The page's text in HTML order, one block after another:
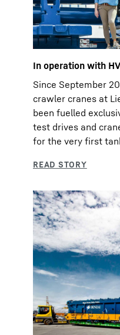
In operation with
Since September
crawler cranes at
been fuelled
test drives and
for the very first